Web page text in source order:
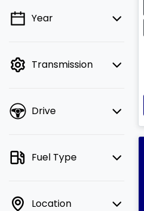
💡 Price filters are
to cash mode to filter
Year
Transmission
Drive
Fuel Type
Location